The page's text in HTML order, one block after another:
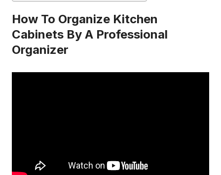
How To Organize Kitchen
Cabinets By A Professional
Organizer